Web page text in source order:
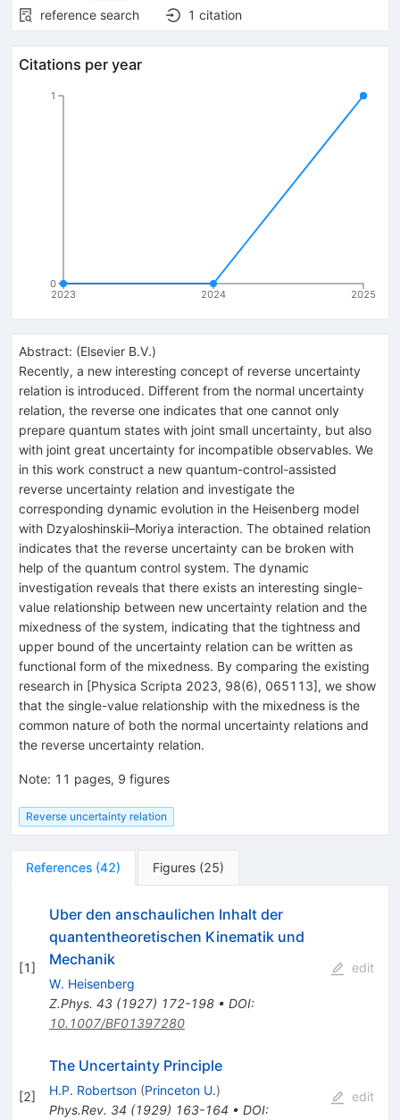
reference search
1 citation
Citations per year
2023 2024 2025
0
1
Abstract: (Elsevier B.V.)
Recently, a new interesting concept of reverse uncertainty
relation is introduced. Different from the normal uncertainty
relation, the reverse one indicates that one cannot only
prepare quantum states with joint small uncertainty, but also
with joint great uncertainty for incompatible observables. We
in this work construct a new quantum-control-assisted
reverse uncertainty relation and investigate the
corresponding dynamic evolution in the Heisenberg model
with Dzyaloshinskii–Moriya interaction. The obtained relation
indicates that the reverse uncertainty can be broken with
help of the quantum control system. The dynamic
investigation reveals that there exists an interesting single-
value relationship between new uncertainty relation and the
mixedness of the system, indicating that the tightness and
upper bound of the uncertainty relation can be written as
functional form of the mixedness. By comparing the existing
research in [Physica Scripta 2023, 98(6), 065113], we show
that the single-value relationship with the mixedness is the
common nature of both the normal uncertainty relations and
the reverse uncertainty relation.
Note: 11 pages, 9 figures
Reverse uncertainty relation
References (42) Figures (25)
[1]
Uber den anschaulichen Inhalt der
quantentheoretischen Kinematik und
Mechanik
W. Heisenberg
Z.Phys. 43(1927) 172-198• DOI:
10.1007/BF01397280
edit
[2]
The Uncertainty Principle
H.P. Robertson (Princeton U.)
Phys.Rev. 34 (1929) 163-164 • DOI:
edit